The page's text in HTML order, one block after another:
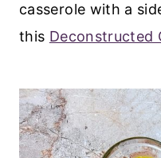
casserole with a
this Deconstructed